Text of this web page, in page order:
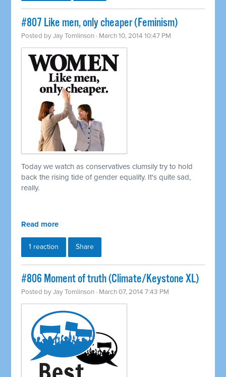
#807 Like men, only cheaper (Feminism)
Posted byJay Tomlinson · March 10, 2014 10:47 PM
Today we watch as conservatives clumsily try to hold
back the rising tide of gender equality. It's quite sad,
really.
Read more
1 reaction Share
#806 Moment of truth (Climate/Keystone XL)
Posted byJay Tomlinson · March 07, 2014 7:43 PM